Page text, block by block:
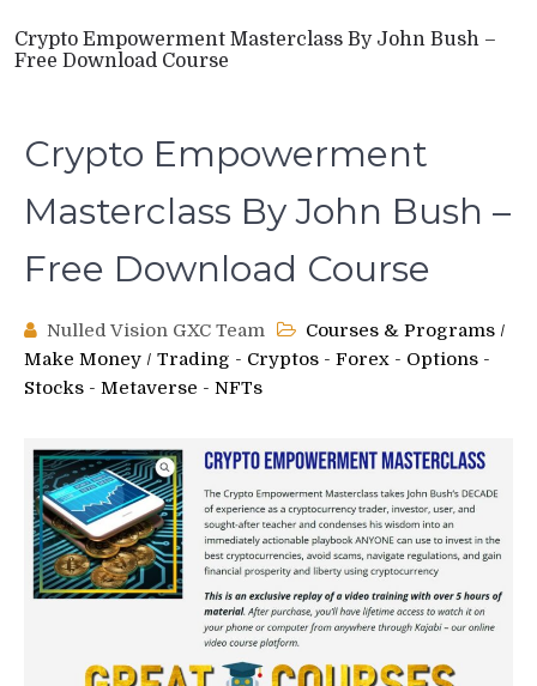
Crypto Empowerment Masterclass By John Bush –
Free Download Course
Crypto Empowerment
Masterclass By John Bush –
Free Download Course
Nulled Vision GXC Team Courses & Programs /
Make Money / Trading - Cryptos - Forex - Options -
Stocks - Metaverse - NFTs